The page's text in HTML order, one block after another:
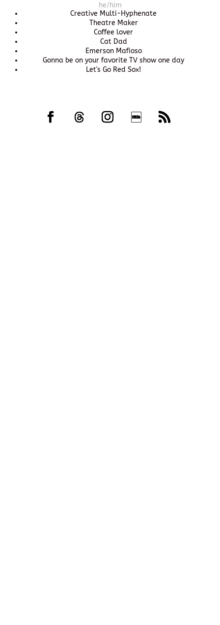
he/him
Creative Multi-Hyphenate
Theatre Maker
Coffee lover
Cat Dad
Emerson Mafioso
Gonna be on your favorite TV show one day
Let's Go Red Sox!